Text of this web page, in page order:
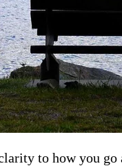
to how you